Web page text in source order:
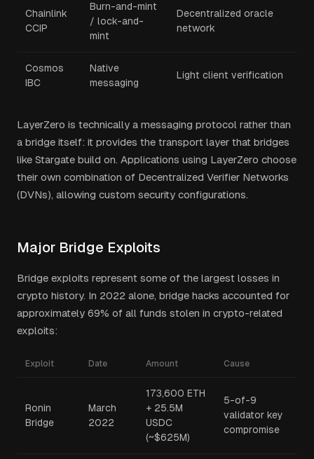
Chainlink
CCIP
Burn-and-mint
/ lock-and-
mint
Decentralized oracle
network
Cosmos
IBC
Native
messaging
Light client verification
LayerZero is technically a messaging protocol rather than
a bridge itself: it provides the transport layer that bridges
like Stargate build on. Applications using LayerZero choose
their own combination of Decentralized Verifier Networks
(DVNs), allowing custom security configurations.
Major Bridge Exploits
Bridge exploits represent some of the largest losses in
crypto history. In 2022 alone, bridge hacks accounted for
approximately 69% of all funds stolen in crypto-related
exploits:
Exploit Date Amount Cause
Ronin
Bridge
March
2022
173,600 ETH
+ 25.5M
USDC
(~$625M)
5-of-9
validator key
compromise